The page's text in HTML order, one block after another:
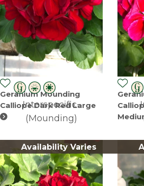
Geranium Mounding
Calliope Dark Red Large
Interspecific-
(Mounding)
Availability Varies